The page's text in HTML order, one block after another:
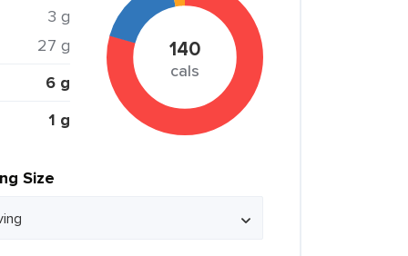
3 g
27 g
6 g
1 g
140
cals
Size